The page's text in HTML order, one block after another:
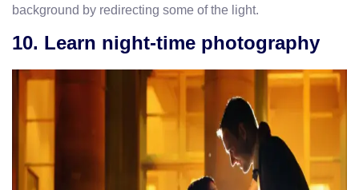
background by redirecting some of the light.
10. Learn night-time photography